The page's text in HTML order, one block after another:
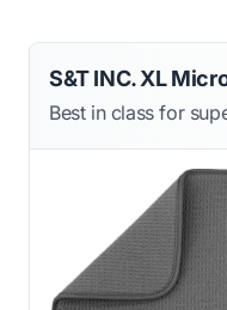
S&T INC. XL
Best in class for